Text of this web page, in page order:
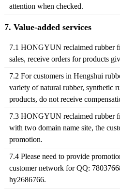
attention when checked.
7. Value-added services
7.1 HONGYUN reclaimed rubber
sales, receive orders for products
7.2 For customers in Hengshui
variety of natural rubber, synthetic
products, do not receive
7.3 HONGYUN reclaimed rubber
with two domain name site, the
promotion.
7.4 Please need to provide
customer network for QQ:
hy2686766.